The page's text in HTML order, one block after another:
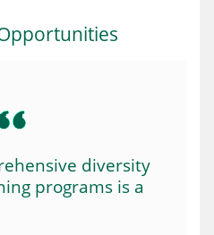
diversity
programs is a